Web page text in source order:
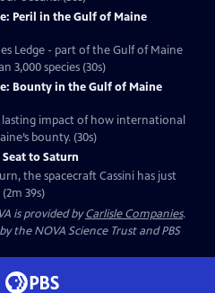
Peril in the Gulf of Maine
Ledge - part of the Gulf of Maine
3,000 species (30s)
Bounty in the Gulf of Maine
lasting impact of how international
bounty. (30s)
to Saturn
the spacecraft Cassini has just
39s)
is provided byCarlisle Companies.
the NOVA Science Trust and PBS